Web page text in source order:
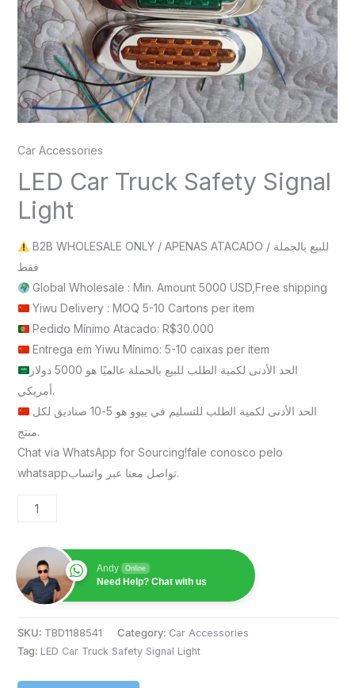
Car Accessories
LED Car Truck Safety Signal
Light
B2B WHOLESALE ONLY / APENAS ATACADO / للبيع بالجملة
فقط
Global Wholesale : Min. Amount 5000 USD,Free shipping
Yiwu Delivery : MOQ 5-10 Cartons per item
Pedido Mínimo Atacado: R$30.000
Entrega em Yiwu Mínimo: 5-10 caixas per item
الحد الأدنى لكمية الطلب للبيع بالجملة عالميًا هو 5000 دولار
أمريكي.
منتج.
Chat via WhatsApp for Sourcing!fale conosco pelo
whatsappتواصل معنا عبر واتساب.
Andy Online
Need Help? Chat with us
SKU: TBD1188541 Category: Car Accessories
Tag: LED Car Truck Safety Signal Light